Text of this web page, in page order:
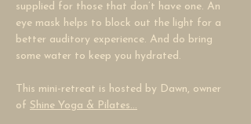
supplied for those that don’t have one. An
eye mask helps to block out the light for a
better auditory experience. And do bring
some water to keep you hydrated.
This mini-retreat is hosted by Dawn, owner
of Shine Yoga & Pilates…